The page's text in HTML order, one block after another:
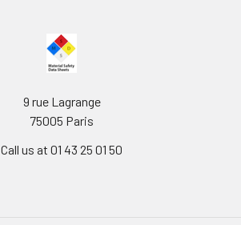
9 rue Lagrange
75005 Paris
Call us at 01 43 25 01 50